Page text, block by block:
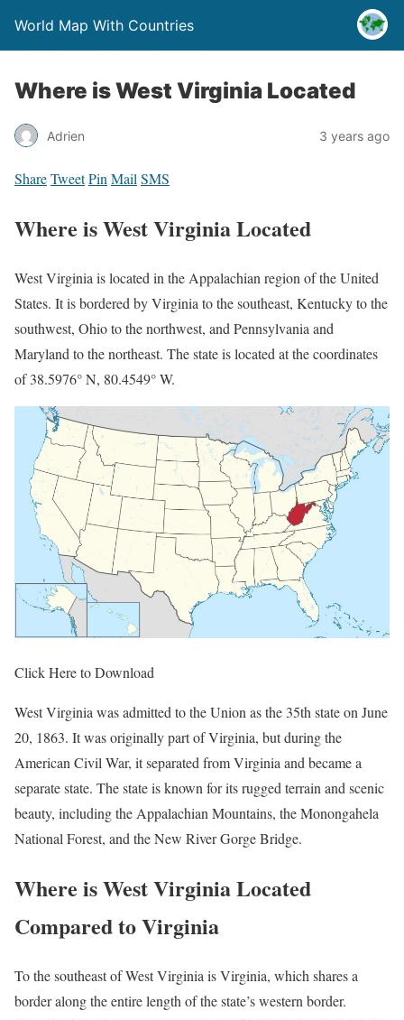
World Map With Countries
Where is West Virginia Located
Adrien 3 years ago
ShareTweetPin Mail SMS
Where is West Virginia Located
West Virginia is located in the Appalachian region of the United
States. It is bordered by Virginia to the southeast, Kentucky to the
southwest, Ohio to the northwest, and Pennsylvania and
Maryland to the northeast. The state is located at the coordinates
of 38.5976° N, 80.4549° W.
Click Here to Download
West Virginia was admitted to the Union as the 35th state on June
20, 1863. It was originally part of Virginia, but during the
American Civil War, it separated from Virginia and became a
separate state. The state is known for its rugged terrain and scenic
beauty, including the Appalachian Mountains, the Monongahela
National Forest, and the New River Gorge Bridge.
Where is West Virginia Located
Compared to Virginia
To the southeast of West Virginia is Virginia, which shares a
border along the entire length of the state’s western border.